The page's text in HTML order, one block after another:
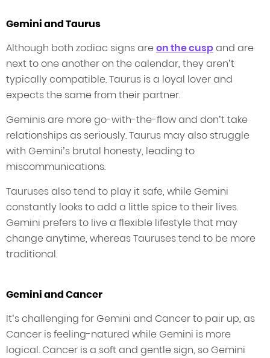
Gemini and Taurus
Although both zodiac signs areon the cuspand are
next to one another on the calendar, they aren’t
typically compatible. Taurus is a loyal lover and
expects the same from their partner.
Geminis are more go-with-the-flow and don’t take
relationships as seriously. Taurus may also struggle
with Gemini’s brutal honesty, leading to
miscommunications.
Tauruses also tend to play it safe, while Gemini
constantly looks to add a little spice to their lives.
Gemini prefers to live a flexible lifestyle that may
change anytime, whereas Tauruses tend to be more
traditional.
Gemini and Cancer
It’s challenging for Gemini and Cancer to pair up, as
Cancer is feeling-natured while Gemini is more
logical. Cancer is a soft and gentle sign, so Gemini